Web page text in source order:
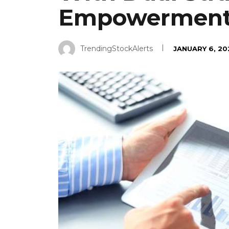
TrendingStockAlerts JANUARY 6,